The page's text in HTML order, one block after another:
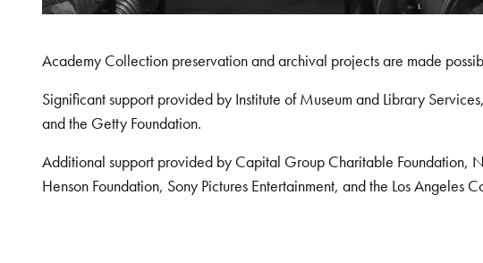
Academy Collection preservation and archival projects are made
Significant support provided by Institute of Museum and Library
and the Getty Foundation.
Additional support provided by Capital Group Charitable Foundation,
Henson Foundation, Sony Pictures Entertainment, and the Los Angeles